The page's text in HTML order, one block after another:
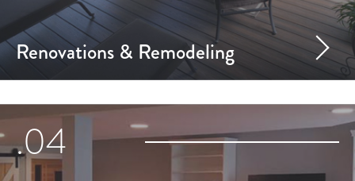
Renovations & Remodeling
.04